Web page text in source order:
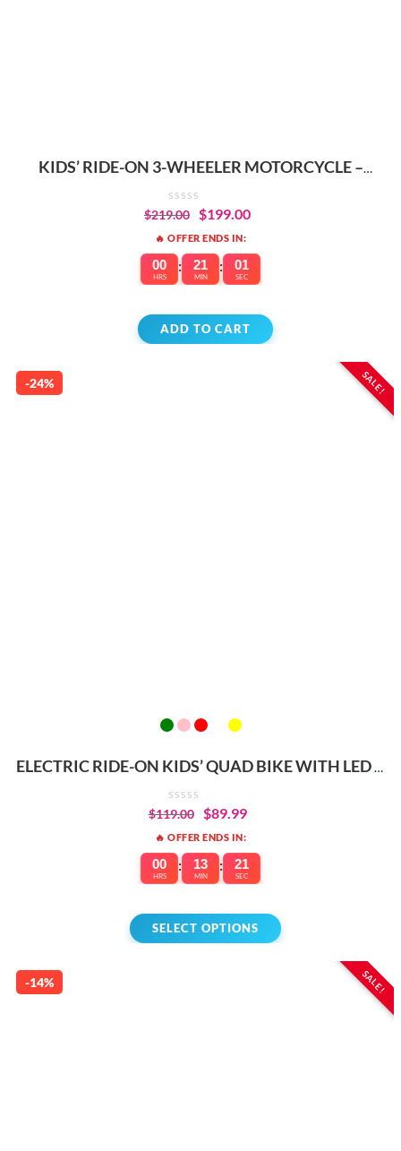
KIDS’ RIDE-ON 3-WHEELER MOTORCYCLE –
$219.00 $199.00
🔥 OFFER ENDS IN:
00
HRS
: 21
MIN
: 01
SEC
ADD TO CART
SALE!
-24%
ELECTRIC RIDE-ON KIDS’ QUAD BIKE WITH LED &
$119.00 $89.99
🔥 OFFER ENDS IN:
00
HRS
: 13
MIN
: 21
SEC
SELECT OPTIONS
SALE!
-14%